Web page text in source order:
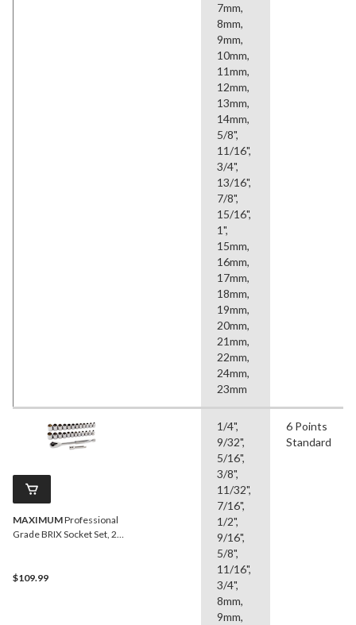
7mm,
8mm,
9mm,
10mm,
11mm,
12mm,
13mm,
14mm,
5/8",
11/16",
3/4",
13/16",
7/8",
15/16",
1",
15mm,
16mm,
17mm,
18mm,
19mm,
20mm,
21mm,
22mm,
24mm,
23mm
MAXIMUMProfessional
Grade BRIX Socket Set, 26-
$109.99
1/4",
9/32",
5/16",
3/8",
11/32",
7/16",
1/2",
9/16",
5/8",
11/16",
3/4",
8mm,
9mm,
6 Points
Standard